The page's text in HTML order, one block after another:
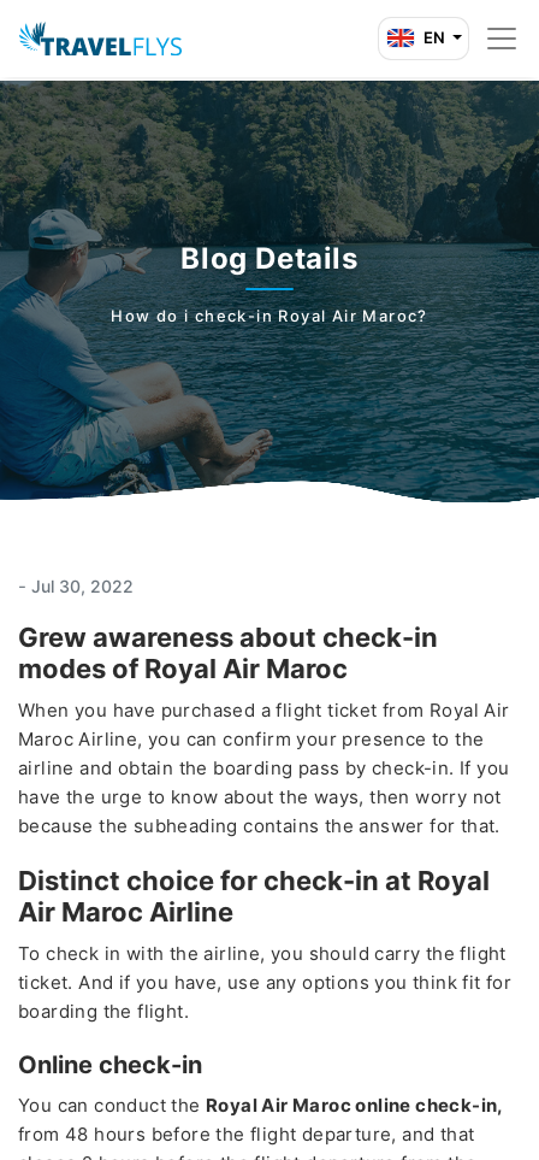
EN
Blog Details
How do i check-in Royal Air Maroc?
- Jul 30, 2022
Grew awareness about check-in
modes of Royal Air Maroc
When you have purchased a flight ticket from Royal Air
Maroc Airline, you can confirm your presence to the
airline and obtain the boarding pass by check-in. If you
have the urge to know about the ways, then worry not
because the subheading contains the answer for that.
Distinct choice for check-in at Royal
Air Maroc Airline
To check in with the airline, you should carry the flight
ticket. And if you have, use any options you think fit for
boarding the flight.
Online check-in
You can conduct the Royal Air Maroc online check-in,
from 48 hours before the flight departure, and that